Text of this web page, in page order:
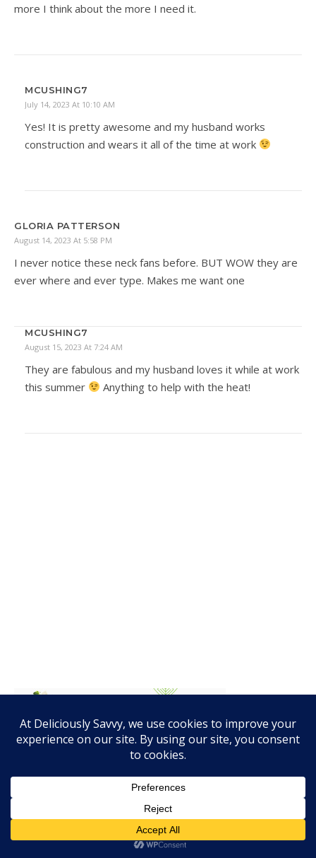
more I think about the more I need it.
MCUSHING7
July 14, 2023 At 10:10 AM
Yes! It is pretty awesome and my husband works
construction and wears it all of the time at work
GLORIA PATTERSON
August 14, 2023 At 5:58 PM
I never notice these neck fans before. BUT WOW they are
ever where and ever type. Makes me want one
MCUSHING7
August 15, 2023 At 7:24 AM
They are fabulous and my husband loves it while at work
this summer
Anything to help with the heat!